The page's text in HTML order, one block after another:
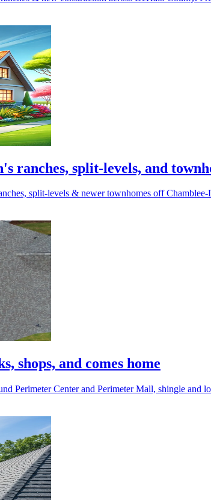
ranches, split-levels, and
split-levels & newer townhomes off
shops, and comes home
Perimeter Center and Perimeter Mall, shingle and